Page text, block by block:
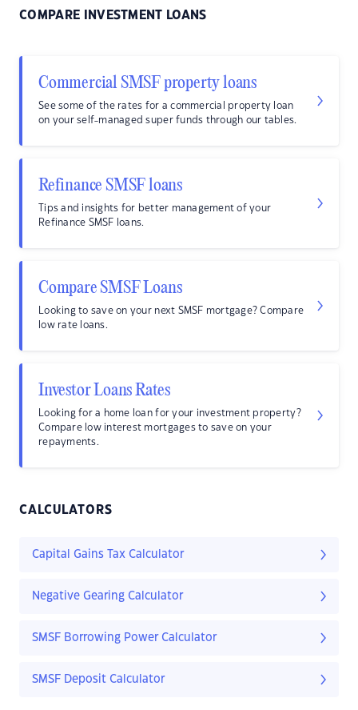
COMPARE INVESTMENT LOANS
Commercial SMSF property loans
See some of the rates for a commercial property loan
on your self-managed super funds through our tables.
Refinance SMSF loans
Tips and insights for better management of your
Refinance SMSF loans.
Compare SMSF Loans
Looking to save on your next SMSF mortgage? Compare
low rate loans.
Investor Loans Rates
Looking for a home loan for your investment property?
Compare low interest mortgages to save on your
repayments.
CALCULATORS
Capital Gains Tax Calculator
Negative Gearing Calculator
SMSF Borrowing Power Calculator
SMSF Deposit Calculator